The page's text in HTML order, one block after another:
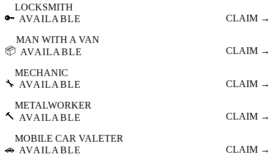
🔑
LOCKSMITH
AVAILABLE
CLAIM →
📦
MAN WITH A VAN
AVAILABLE
CLAIM →
🔧
MECHANIC
AVAILABLE
CLAIM →
🔨
METALWORKER
AVAILABLE
CLAIM →
🚗
MOBILE CAR VALETER
AVAILABLE
CLAIM →